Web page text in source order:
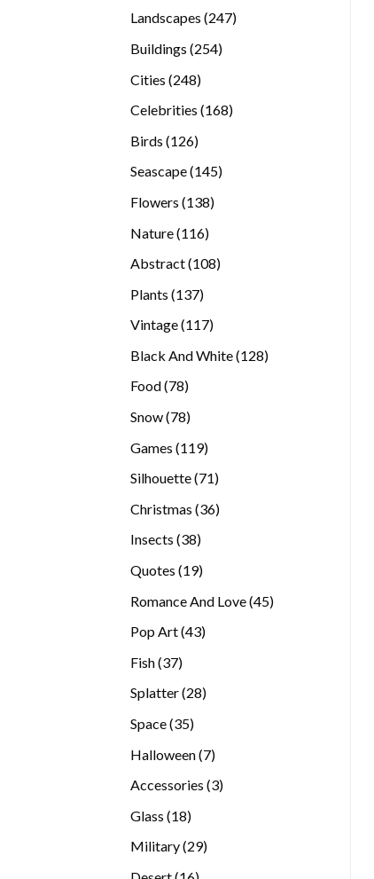
Landscapes 247247
Buildings 254254
Cities 248248
Celebrities 168168
Birds 126126
Seascape 145145
Flowers 138138
Nature 116116
Abstract 108108
Plants 137137
Vintage 117117
Black And White 128128
Food 7878
Snow 7878
Games 119119
Silhouette 7171
Christmas 3636
Insects 3838
Quotes 1919
Romance And Love 4545
Pop Art 4343
Fish 3737
products
Splatter 2828
Space 3535
Halloween 77
Accessories 33
Glass 1818
Military 2929